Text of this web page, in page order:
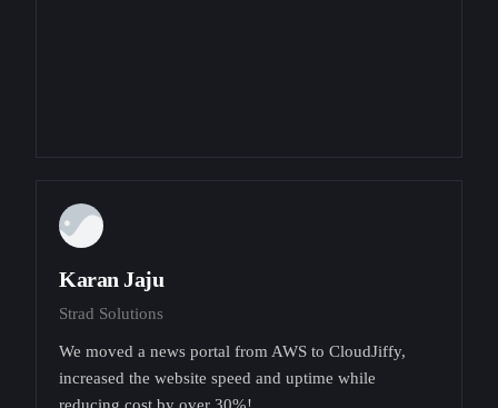
Karan Jaju
Strad Solutions
We moved a news portal from AWS to CloudJiffy,
increased the website speed and uptime while
reducing cost by over 30%!